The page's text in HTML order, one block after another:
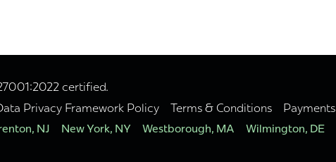
certified.
Privacy Framework Policy Terms & Conditions Payments
NJ New York, NY Westborough, MA Wilmington, DE